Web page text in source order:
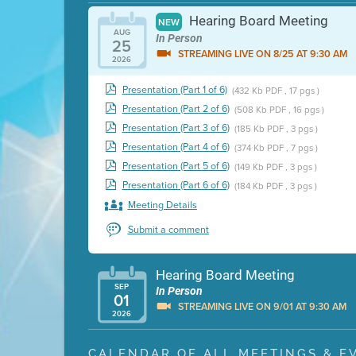
AUG
25
2026
NEW Hearing Board Meeting
In Person
STREAMING LIVE ON 8/25 AT 9:30 AM
Presentation (Part 1 of 6) (432 Kb PDF , 17 pgs )
Presentation (Part 2 of 6) (508 Kb PDF , 16 pgs )
Presentation (Part 3 of 6) (185 Kb PDF , 3 pgs )
Presentation (Part 4 of 6) (374 Kb PDF , 7 pgs )
Presentation (Part 5 of 6) (149 Kb PDF , 3 pgs )
Presentation (Part 6 of 6) (184 Kb PDF , 3 pgs )
Meeting Details
Submit a comment
SEP
01
2026
Hearing Board Meeting
In Person
STREAMING LIVE ON 9/01 AT 9:30 AM
Presentation (Part 1 of 3) (5 Mb PDF , 87 pgs )
CALENDAR OF ALL MEETINGS &